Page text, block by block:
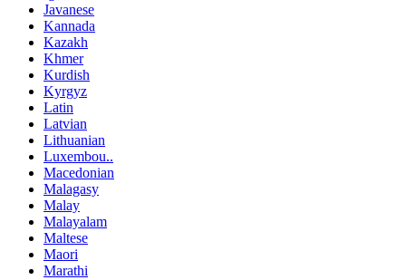
Javanese
Kannada
Kazakh
Khmer
Kurdish
Kyrgyz
Latin
Latvian
Lithuanian
Luxembou..
Macedonian
Malagasy
Malay
Malayalam
Maltese
Maori
Marathi